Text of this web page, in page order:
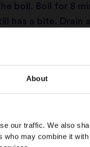
About
our traffic. We also
who may combine it with
boil. Boil for 8
has a bite. Drain
the rice and veg
Remove half of
slotted spoon (to
it at the
mint and